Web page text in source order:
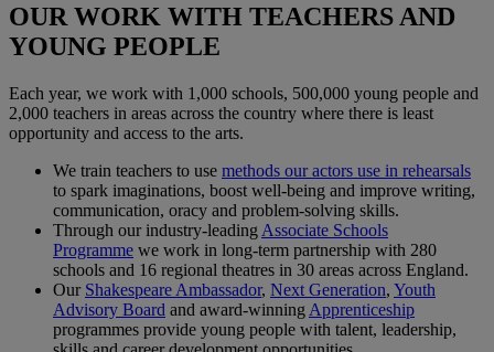
OUR WORK WITH TEACHERS AND
YOUNG PEOPLE
Each year, we work with 1,000 schools, 500,000 young people and
2,000 teachers in areas across the country where there is least
opportunity and access to the arts.
We train teachers to use methods our actors use in rehearsals
to spark imaginations, boost well-being and improve writing,
communication, oracy and problem-solving skills.
Through our industry-leading Associate Schools
Programme we work in long-term partnership with 280
schools and 16 regional theatres in 30 areas across England.
Our Shakespeare Ambassador, Next Generation, Youth
Advisory Board and award-winning Apprenticeship
programmes provide young people with talent, leadership,